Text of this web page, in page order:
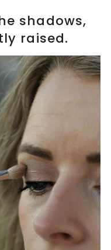
shadows,
raised.